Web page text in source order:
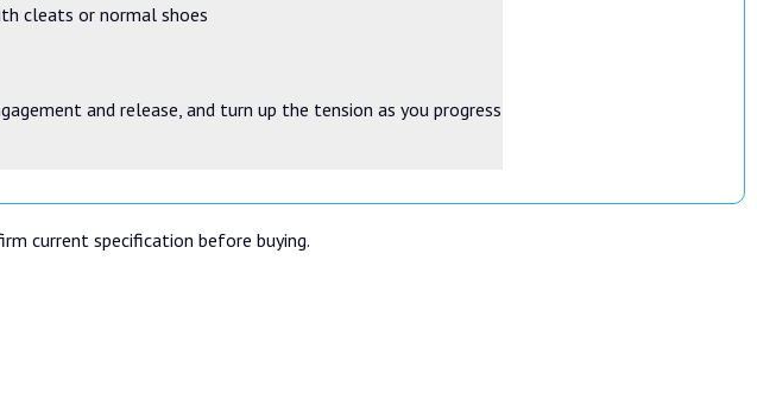
cleats or normal shoes
and release, and turn up the tension as you progress
current specification before buying.